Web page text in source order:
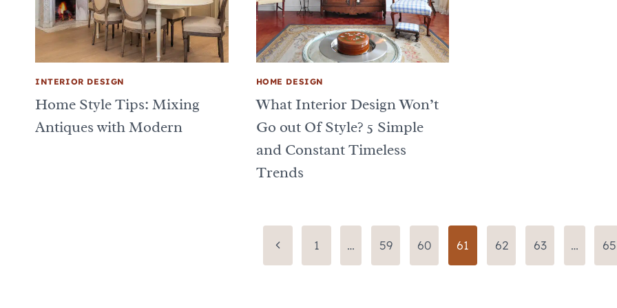
INTERIOR DESIGN
Home Style Tips: Mixing
Antiques with Modern
HOME DESIGN
What Interior Design Won’t
Go out Of Style? 5 Simple
and Constant Timeless
Trends
Previous
Page
1 … 59 60 61 62 63 … 65